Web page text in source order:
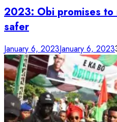
2023: Obi promises
safer
January 6, 2023January 6, 2023